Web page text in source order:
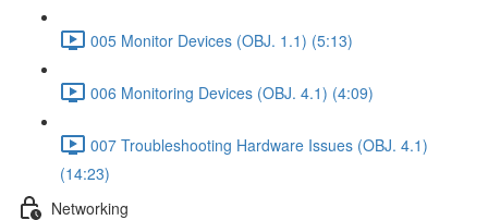
005 Monitor Devices (OBJ. 1.1) (5:13)
006 Monitoring Devices (OBJ. 4.1) (4:09)
007 Troubleshooting Hardware Issues (OBJ. 4.1)
(14:23)
Networking